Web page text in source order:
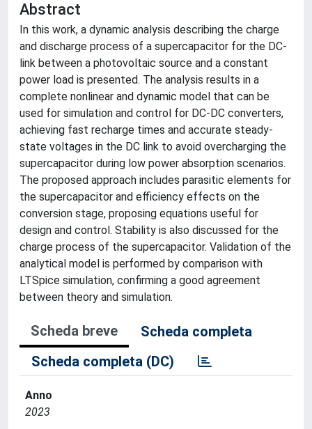
Abstract
In this work, a dynamic analysis describing the charge
and discharge process of a supercapacitor for the DC-
link between a photovoltaic source and a constant
power load is presented. The analysis results in a
complete nonlinear and dynamic model that can be
used for simulation and control for DC-DC converters,
achieving fast recharge times and accurate steady-
state voltages in the DC link to avoid overcharging the
supercapacitor during low power absorption scenarios.
The proposed approach includes parasitic elements for
the supercapacitor and efficiency effects on the
conversion stage, proposing equations useful for
design and control. Stability is also discussed for the
charge process of the supercapacitor. Validation of the
analytical model is performed by comparison with
LTSpice simulation, confirming a good agreement
between theory and simulation.
Scheda breve
Scheda completa
Scheda completa (DC)
Anno
2023